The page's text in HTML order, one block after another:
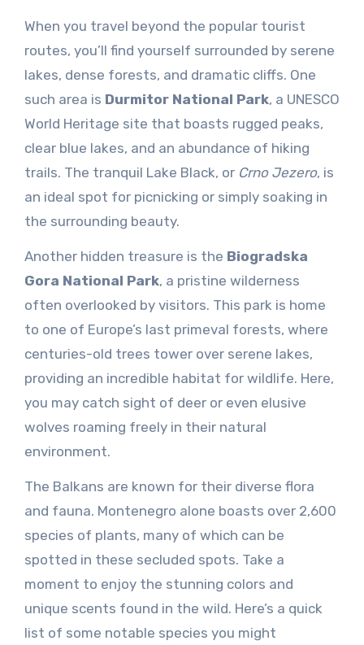
When you travel beyond the popular tourist
routes, you’ll find yourself surrounded by serene
lakes, dense forests, and dramatic cliffs. One
such area is Durmitor National Park, a UNESCO
World Heritage site that boasts rugged peaks,
clear blue lakes, and an abundance of hiking
trails. The tranquil Lake Black, or Crno Jezero, is
an ideal spot for picnicking or simply soaking in
the surrounding beauty.
Another hidden treasure is the Biogradska
Gora National Park, a pristine wilderness
often overlooked by visitors. This park is home
to one of Europe’s last primeval forests, where
centuries-old trees tower over serene lakes,
providing an incredible habitat for wildlife. Here,
you may catch sight of deer or even elusive
wolves roaming freely in their natural
environment.
The Balkans are known for their diverse flora
and fauna. Montenegro alone boasts over 2,600
species of plants, many of which can be
spotted in these secluded spots. Take a
moment to enjoy the stunning colors and
unique scents found in the wild. Here’s a quick
list of some notable species you might